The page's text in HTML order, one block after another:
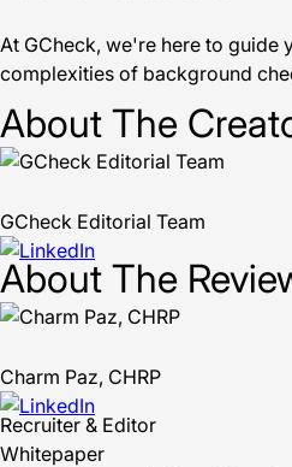
At GCheck, we're here to guide
complexities of background
About The
GCheck Editorial Team
About The
Charm Paz, CHRP
Recruiter & Editor
Whitepaper